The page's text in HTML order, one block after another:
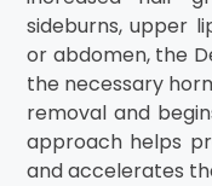
sideburns, upper
or abdomen, the
the necessary
removal and
approach helps
and accelerates